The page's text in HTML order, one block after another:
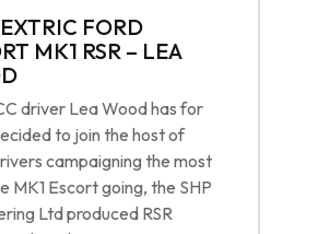
FORD
MK1 RSR – LEA
driver Lea Wood has for
to join the host of
campaigning the most
MK1 Escort going, the SHP
Ltd produced RSR